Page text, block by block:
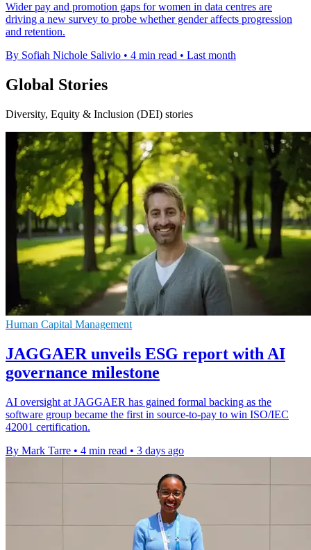
Wider pay and promotion gaps for women in data centres are
driving a new survey to probe whether gender affects progression
and retention.
By Sofiah Nichole Salivio • 4 min read • Last month
Global Stories
Diversity, Equity & Inclusion (DEI) stories
Human Capital Management
JAGGAER unveils ESG report with AI
governance milestone
AI oversight at JAGGAER has gained formal backing as the
software group became the first in source-to-pay to win ISO/IEC
42001 certification.
By Mark Tarre • 4 min read • 3 days ago